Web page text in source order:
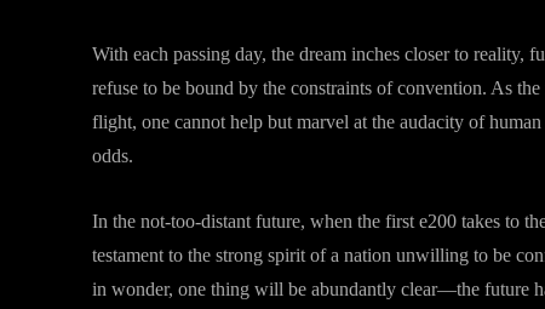
With each passing day, the dream inches closer to reality,
refuse to be bound by the constraints of convention. As
flight, one cannot help but marvel at the audacity of
odds.
In the not-too-distant future, when the first e200 takes to
testament to the strong spirit of a nation unwilling to be
in wonder, one thing will be abundantly clear—the future